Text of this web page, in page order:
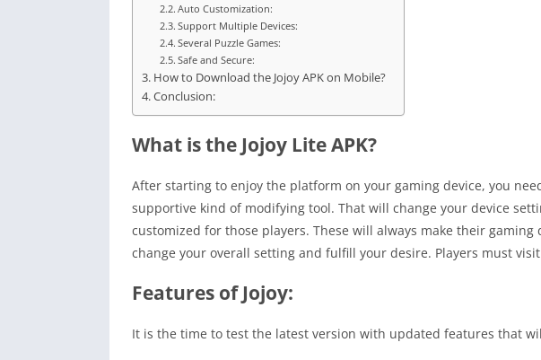
Auto Customization:
Support Multiple Devices:
Several Puzzle Games:
Safe and Secure:
How to Download the Jojoy APK on Mobile?
Conclusion:
What is the Jojoy Lite APK?
After starting to enjoy the platform on your gaming device, you
supportive kind of modifying tool. That will change your device
customized for those players. These will always make their
change your overall setting and fulfill your desire. Players must visit
Features of Jojoy:
It is the time to test the latest version with updated features that